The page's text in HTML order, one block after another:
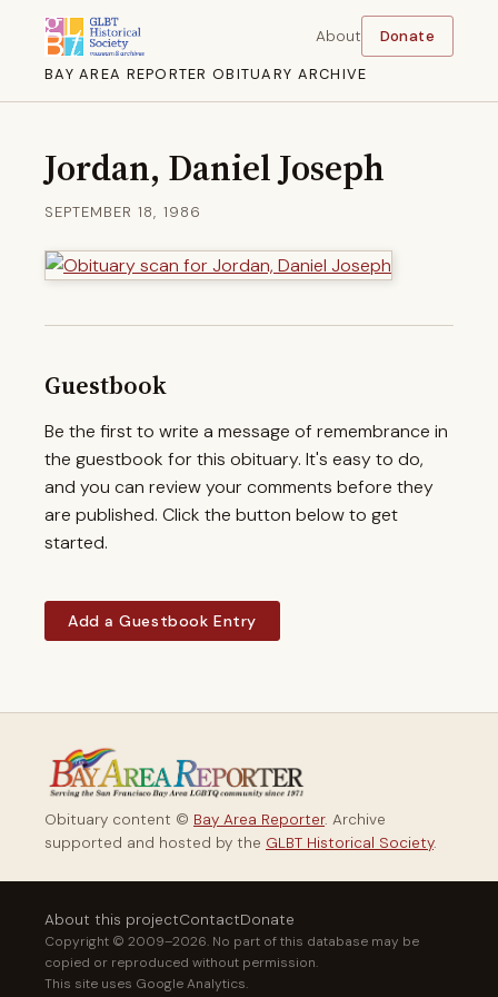
BAY AREA REPORTER OBITUARY ARCHIVE
About Donate
Jordan, Daniel Joseph
SEPTEMBER 18, 1986
Guestbook
Be the first to write a message of remembrance in
the guestbook for this obituary. It's easy to do,
and you can review your comments before they
are published. Click the button below to get
started.
Add a Guestbook Entry
Obituary content © Bay Area Reporter. Archive
supported and hosted by the GLBT Historical Society.
About this projectContactDonate
Copyright © 2009–2026. No part of this database may be
copied or reproduced without permission.
This site uses Google Analytics.